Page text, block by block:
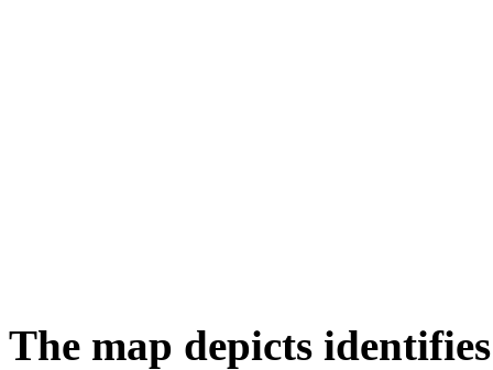
The map depicts